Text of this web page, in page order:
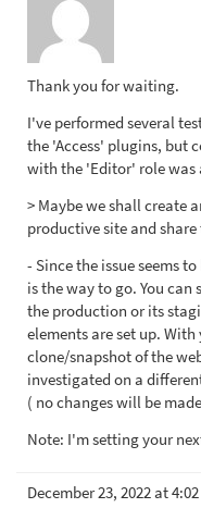
Thank you for waiting.
I've performed several
the 'Access' plugins, but
with the 'Editor' role was
> Maybe we shall create
productive site and
- Since the issue seems
is the way to go. You
the production or its
elements are set up.
clone/snapshot of the
investigated on a
( no changes will be
Note: I'm setting your
December 23, 2022 at